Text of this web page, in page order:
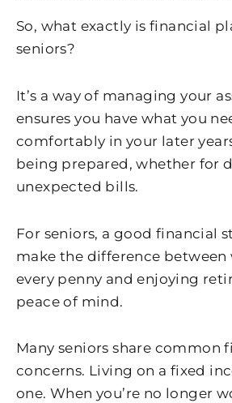
So, what exactly is financial
seniors?
It’s a way of managing your
ensures you have what you
comfortably in your later
being prepared, whether for
unexpected bills.
For seniors, a good financial
make the difference
every penny and enjoying
peace of mind.
Many seniors share common
concerns. Living on a fixed
one. When you’re no longer